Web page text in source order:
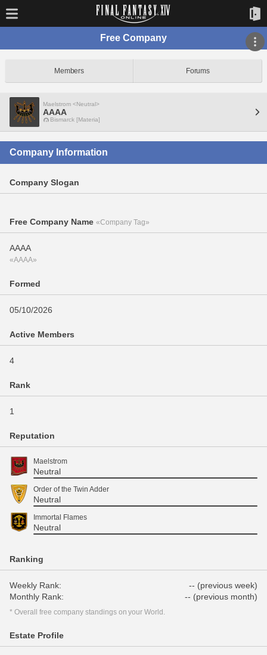
Free Company
Members Forums
Maelstrom <Neutral>
AAAA
Bismarck [Materia]
Company Information
Company Slogan
Free Company Name «Company Tag»
AAAA
«AAAA»
Formed
05/10/2026
Active Members
4
Rank
1
Reputation
Maelstrom
Neutral
Order of the Twin Adder
Neutral
Immortal Flames
Neutral
Ranking
Weekly Rank:
-- (previous week)
Monthly Rank:
-- (previous month)
* Overall free company standings on your World.
Estate Profile